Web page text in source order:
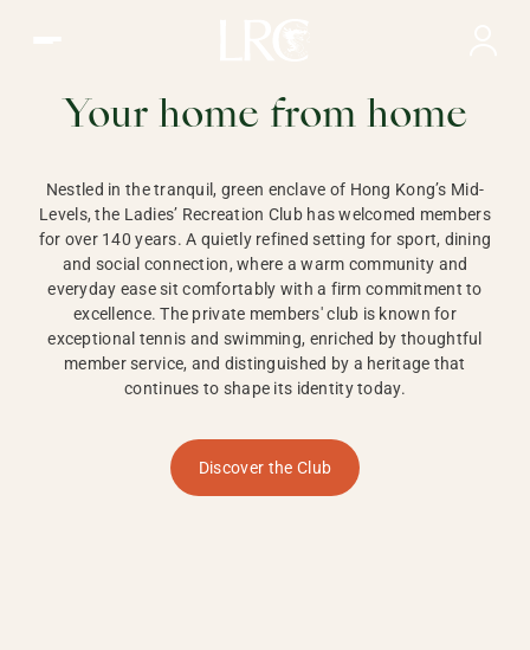
HONG KONG
Your home from home
Nestled in the tranquil, green enclave of Hong Kong’s Mid-
Levels, the Ladies’ Recreation Club has welcomed members
for over 140 years. A quietly refined setting for sport, dining
and social connection, where a warm community and
everyday ease sit comfortably with a firm commitment to
excellence. The private members' club is known for
exceptional tennis and swimming, enriched by thoughtful
member service, and distinguished by a heritage that
continues to shape its identity today.
Discover the Club